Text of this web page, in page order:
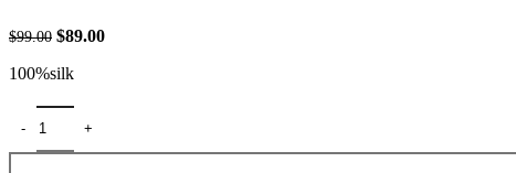
$99.00 Original
was:
$89.00Current
100%silk